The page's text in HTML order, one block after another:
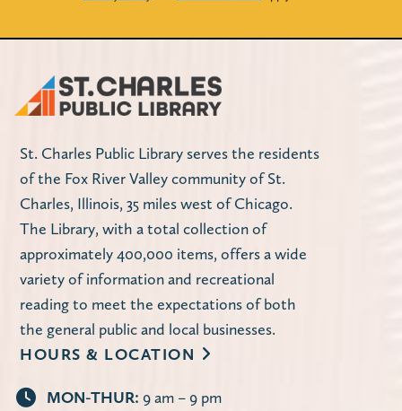
St. Charles Public Library serves the residents
of the Fox River Valley community of St.
Charles, Illinois, 35 miles west of Chicago.
The Library, with a total collection of
approximately 400,000 items, offers a wide
variety of information and recreational
reading to meet the expectations of both
the general public and local businesses.
HOURS & LOCATION
MON-THUR: 9 am – 9 pm